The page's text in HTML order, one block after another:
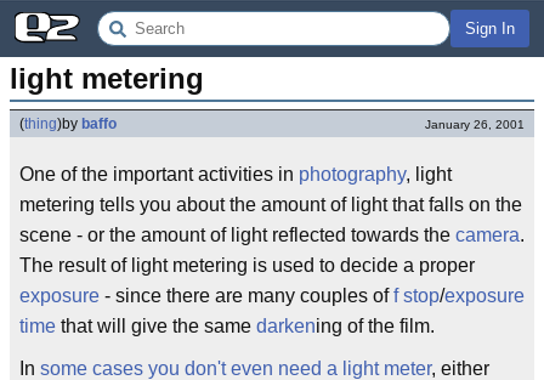
Sign In
light metering
(thing)by baffo January 26, 2001
One of the important activities in photography, light
metering tells you about the amount of light that falls on the
scene - or the amount of light reflected towards the camera.
The result of light metering is used to decide a proper
exposure - since there are many couples off stop/exposure
time that will give the same darkening of the film.
In some cases you don't even need a light meter, either